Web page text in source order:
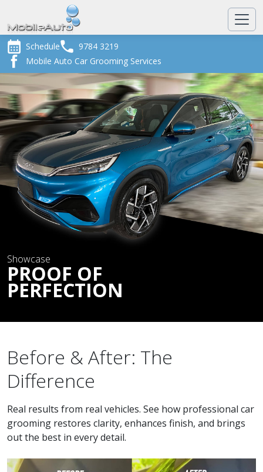
Schedule
9784 3219
Mobile Auto Car Grooming Services
Showcase
PROOF OF
PERFECTION
Before & After: The
Difference
Real results from real vehicles. See how professional car
grooming restores clarity, enhances finish, and brings
out the best in every detail.